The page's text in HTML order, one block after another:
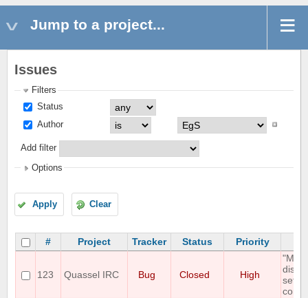
Jump to a project...
Issues
Filters
Status
Author
Add filter
Options
Apply Clear
# Project Tracker Status Priority
123 Quassel IRC Bug Closed High